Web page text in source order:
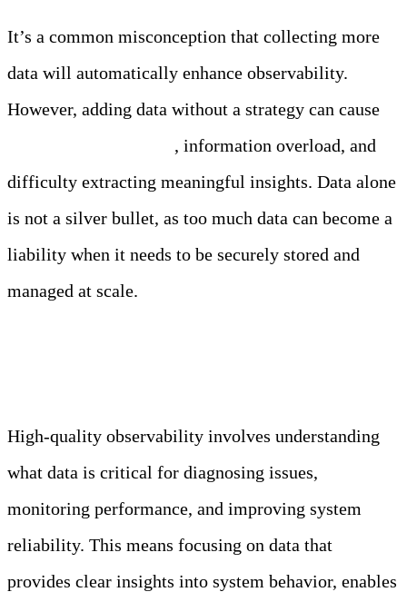
It’s a common misconception that collecting more
data will automatically enhance observability.
However, adding data without a strategy can cause
, information overload, and
difficulty extracting meaningful insights. Data alone
is not a silver bullet, as too much data can become a
liability when it needs to be securely stored and
managed at scale.
High-quality observability involves understanding
what data is critical for diagnosing issues,
monitoring performance, and improving system
reliability. This means focusing on data that
provides clear insights into system behavior, enables